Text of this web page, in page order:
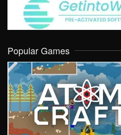
Popular Games
VIEW